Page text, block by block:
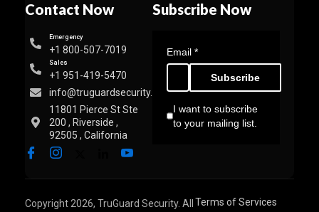
Contact Now
Emergency
+1 800-507-7019
Sales
+1 951-419-5470
info@truguardsecurity.com
11801 Pierce St Ste
200 , Riverside ,
92505 , California
Subscribe Now
Email *
Subscribe
I want to subscribe
to your mailing list.
Copyright 2026, TruGuard Security. All Terms of Services